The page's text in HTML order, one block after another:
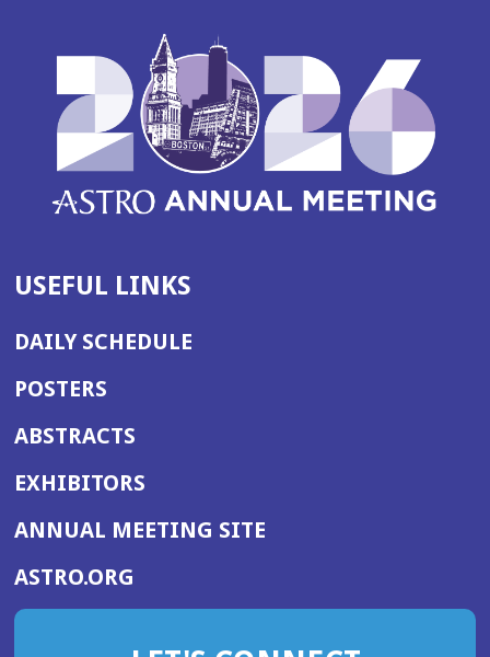
USEFUL LINKS
DAILY SCHEDULE
POSTERS
ABSTRACTS
EXHIBITORS
ANNUAL MEETING SITE(OPENS
WINDOW)
ASTRO.ORG
IN